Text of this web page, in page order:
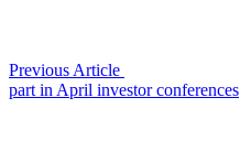
Previous Article
part in April investor conferences